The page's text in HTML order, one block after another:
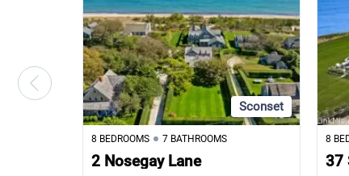
Sconset
8 BEDROOMS 7 BATHROOMS
2 Nosegay Lane
8
37